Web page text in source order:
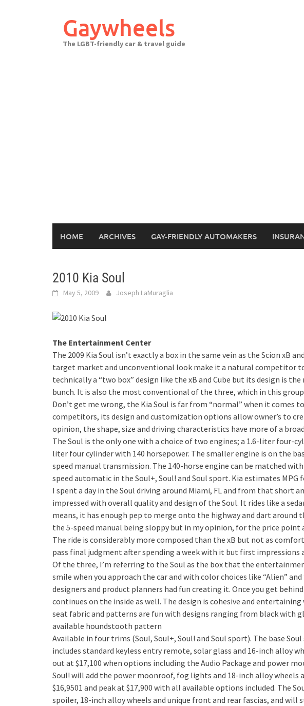
Gaywheels
The LGBT-friendly car & travel guide
HOME ARCHIVES GAY-FRIENDLY AUTOMAKERS
2010 Kia Soul
May 5, 2009 Joseph LaMuraglia
The Entertainment Center
The 2009 Kia Soul isn’t exactly a box in the same vein as the Scion xB
target market and unconventional look make it a natural competitor
technically a “two box” design like the xB and Cube but its design is
bunch. It is also the most conventional of the three, which in this
Don’t get me wrong, the Kia Soul is far from “normal” when it comes
competitors, its design and customization options allow owner’s to
opinion, the shape, size and driving characteristics have more of a
The Soul is the only one with a choice of two engines; a 1.6-liter four-
liter four cylinder with 140 horsepower. The smaller engine is on the
speed manual transmission. The 140-horse engine can be matched
speed automatic in the Soul+, Soul! and Soul sport. Kia estimates
I spent a day in the Soul driving around Miami, FL and from that short
impressed with overall quality and design of the Soul. It rides like a
means, it has enough pep to merge onto the highway and dart around
the 5-speed manual being sloppy but in my opinion, for the price
The ride is considerably more composed than the xB but not as
pass final judgment after spending a week with it but first impressions
Of the three, I’m referring to the Soul as the box that the
smile when you approach the car and with color choices like “Alien”
designers and product planners had fun creating it. Once you get
continues on the inside as well. The design is cohesive and
seat fabric and patterns are fun with designs ranging from black with
available houndstooth pattern
Available in four trims (Soul, Soul+, Soul! and Soul sport). The base
includes standard keyless entry remote, solar glass and 16-inch alloy
out at $17,100 when options including the Audio Package and power
Soul! will add the power moonroof, fog lights and 18-inch alloy wheels
$16,9501 and peak at $17,900 with all available options included. The
spoiler, 18-inch alloy wheels and unique front and rear fascias, and will